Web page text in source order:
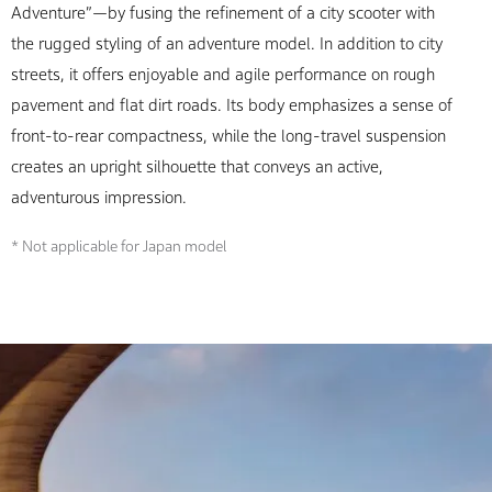
Adventure”—by fusing the refinement of a city scooter with
the rugged styling of an adventure model. In addition to city
streets, it offers enjoyable and agile performance on rough
pavement and flat dirt roads. Its body emphasizes a sense of
front-to-rear compactness, while the long-travel suspension
creates an upright silhouette that conveys an active,
adventurous impression.
* Not applicable for Japan model